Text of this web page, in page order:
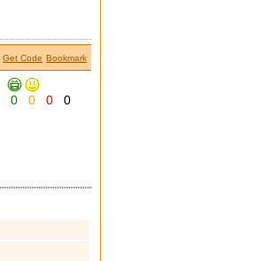
Get Code Bookmark
0 0 0 0